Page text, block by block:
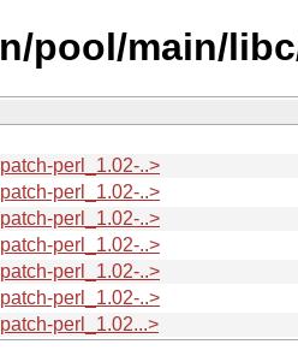
pool/main/
perl_1.02-..>
perl_1.02-..>
perl_1.02-..>
perl_1.02-..>
perl_1.02-..>
perl_1.02-..>
perl_1.02...>